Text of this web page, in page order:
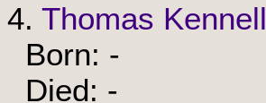
4. Thomas Kennell
Born: -
Died: -